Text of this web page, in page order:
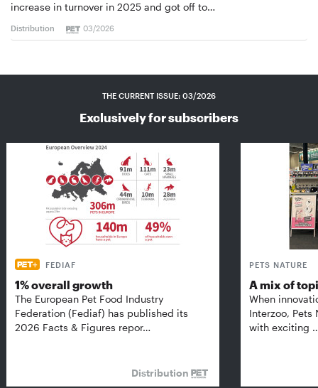
increase in turnover in 2025 and got off to…
Distribution 03/2026
THE CURRENT ISSUE: 03/2026
Exclusively for subscribers
FEDIAF
1% overall growth
The European Pet Food Industry
Federation (Fediaf) has published its
2026 Facts & Figures repor…
Distribution
PETS NATURE
A mix of
When
Interzoo, Pets
with exciting